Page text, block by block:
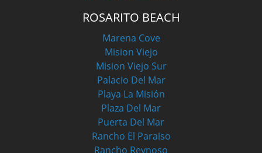
ROSARITO BEACH
Marena Cove
Mision Viejo
Mision Viejo Sur
Palacio Del Mar
Playa La Misión
Plaza Del Mar
Puerta Del Mar
Rancho El Paraiso
Rancho Reynoso